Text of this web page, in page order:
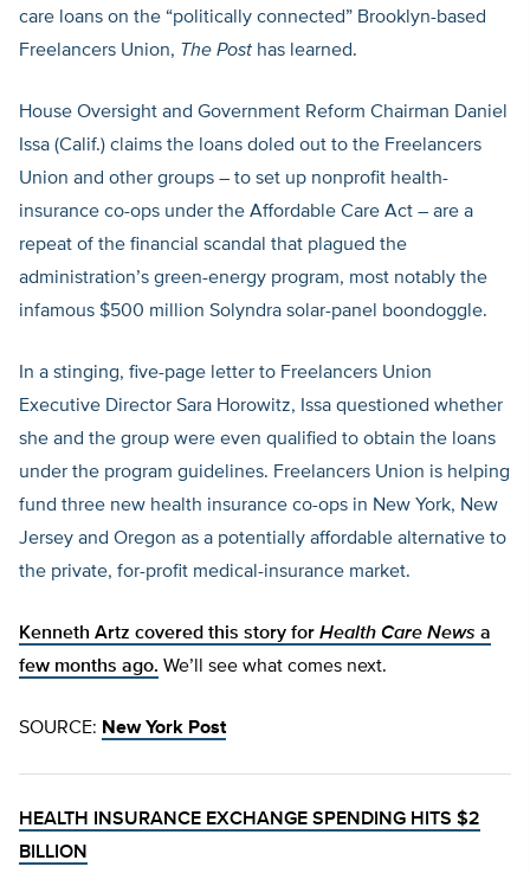
care loans on the “politically connected” Brooklyn-based
Freelancers Union, The Post has learned.
House Oversight and Government Reform Chairman Daniel
Issa (Calif.) claims the loans doled out to the Freelancers
Union and other groups – to set up nonprofit health-
insurance co-ops under the Affordable Care Act – are a
repeat of the financial scandal that plagued the
administration’s green-energy program, most notably the
infamous $500 million Solyndra solar-panel boondoggle.
In a stinging, five-page letter to Freelancers Union
Executive Director Sara Horowitz, Issa questioned whether
she and the group were even qualified to obtain the loans
under the program guidelines. Freelancers Union is helping
fund three new health insurance co-ops in New York, New
Jersey and Oregon as a potentially affordable alternative to
the private, for-profit medical-insurance market.
Kenneth Artz covered this story for Health Care News a
few months ago. We’ll see what comes next.
SOURCE: New York Post
HEALTH INSURANCE EXCHANGE SPENDING HITS $2
BILLION